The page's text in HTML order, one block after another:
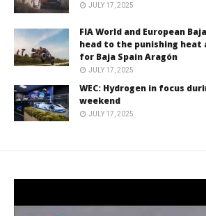
JULY 17, 2025
FIA World and European
head to the punishing heat
for Baja Spain Aragón
JULY 17, 2025
WEC: Hydrogen in focus
weekend
JULY 17, 2025